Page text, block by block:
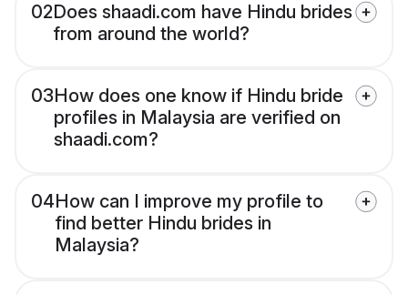
02Does shaadi.com have Hindu brides
from around the world?
03How does one know if Hindu bride
profiles in Malaysia are verified on
shaadi.com?
04How can I improve my profile to
find better Hindu brides in
Malaysia?